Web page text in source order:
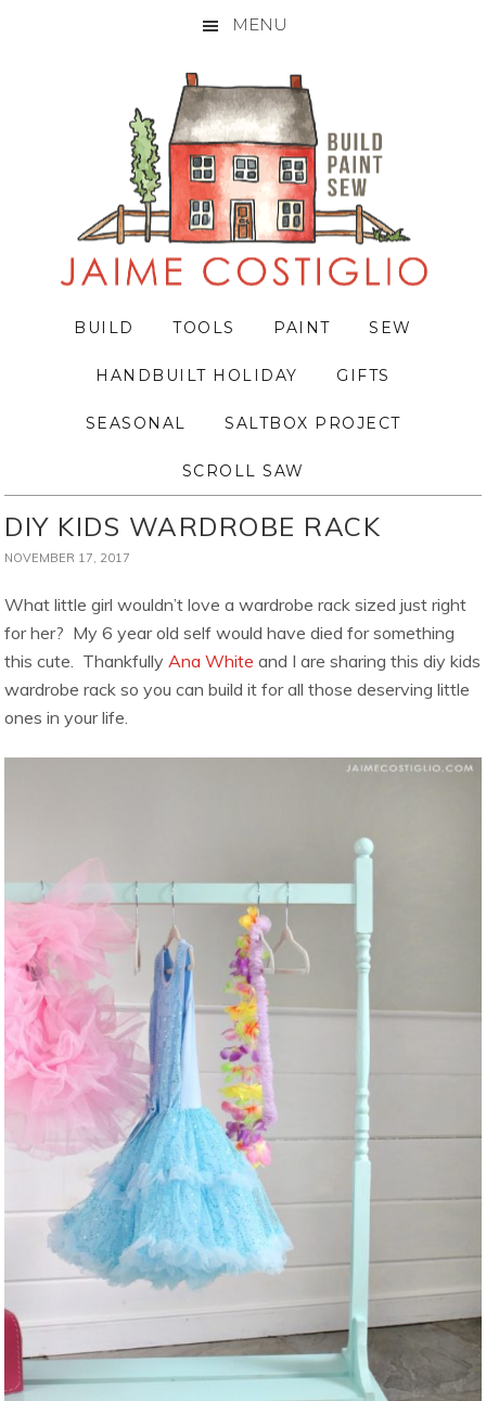
MENU
BUILD TOOLS PAINT SEW
HANDBUILT HOLIDAY GIFTS
SEASONAL SALTBOX PROJECT
SCROLL SAW
DIY KIDS WARDROBE RACK
NOVEMBER 17, 2017
What little girl wouldn’t love a wardrobe rack sized just right
for her? My 6 year old self would have died for something
this cute. ThankfullyAna White and I are sharing this diy kids
wardrobe rack so you can build it for all those deserving little
ones in your life.